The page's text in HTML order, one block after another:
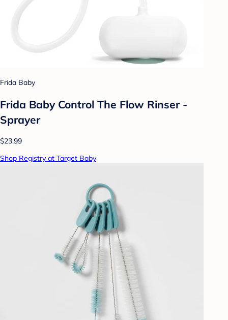
Frida Baby
Frida Baby Control The Flow Rinser -
Sprayer
$23.99
Shop Registry at Target Baby